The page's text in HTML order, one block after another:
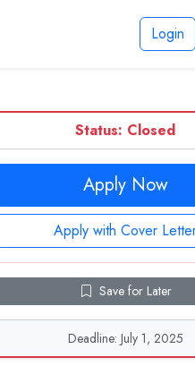
Login
Status: Closed
Apply Now
Apply with Cover
Save for Later
Deadline: July 1, 2025